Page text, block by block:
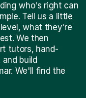
who's right can
Tell us a little
what they're
We then
tutors, hand-
build
We'll find the